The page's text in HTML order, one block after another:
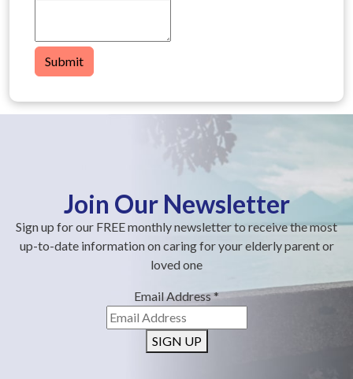
Submit
Join Our Newsletter
Sign up for our FREE monthly newsletter to receive the most
up-to-date information on caring for your elderly parent or
loved one
Email Address*
SIGN UP